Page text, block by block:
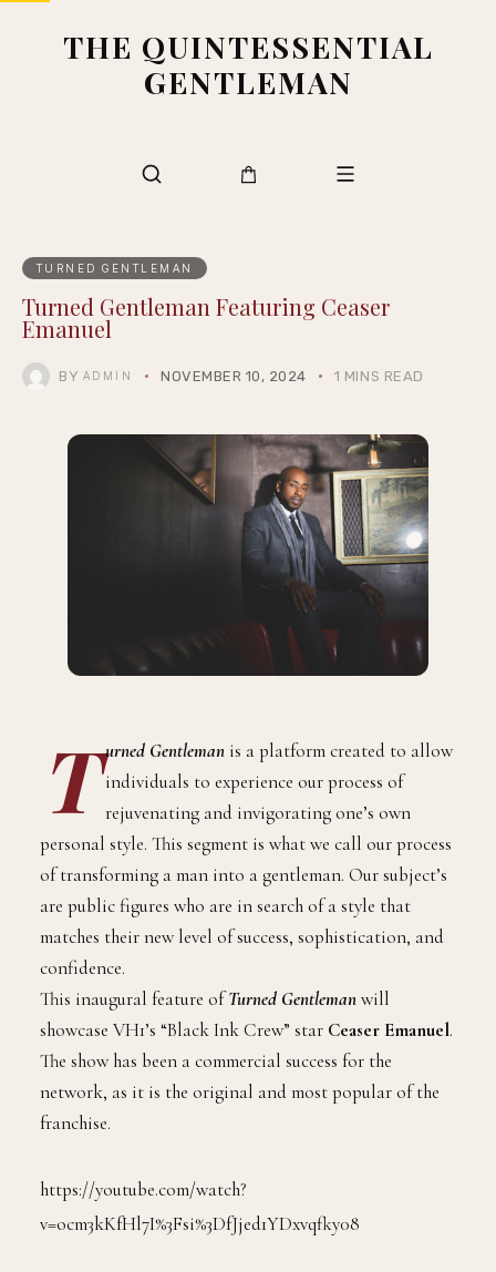
THE QUINTESSENTIAL
GENTLEMAN
TURNED GENTLEMAN
Turned Gentleman Featuring Ceaser
Emanuel
BY ADMIN NOVEMBER 10, 2024 1 MINS READ
T urned Gentleman is a platform created to allow
individuals to experience our process of
rejuvenating and invigorating one’s own
personal style. This segment is what we call our process
of transforming a man into a gentleman. Our subject’s
are public figures who are in search of a style that
matches their new level of success, sophistication, and
confidence.
This inaugural feature ofTurned Gentlemanwill
showcase VH1’s “Black Ink Crew” star Ceaser Emanuel.
The show has been a commercial success for the
network, as it is the original and most popular of the
franchise.
https://youtube.com/watch?
v=ocm3kKfHl7I%3Fsi%3DfJjed1YDxvqfky08